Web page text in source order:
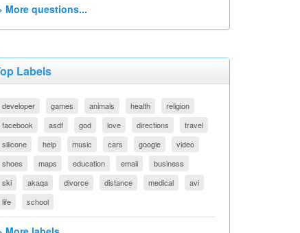
More questions...
Labels
developer games animals health
religion
facebook
asdf god love directions
travel
silicone
help music cars google
video
shoes
maps education email
business
ski
akaqa divorce distance medical
avi
life
school